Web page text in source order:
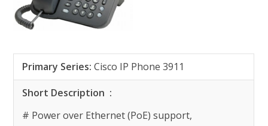
Primary Series: Cisco IP Phone 3911
Short Description :
# Power over Ethernet (PoE) support,